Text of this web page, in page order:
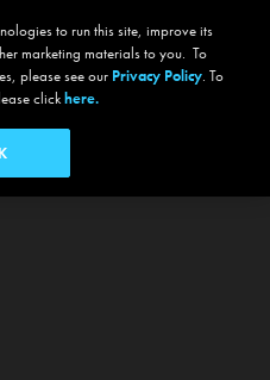
to run this site, improve its
marketing materials to you. To
please see our Privacy Policy. To
clickhere.